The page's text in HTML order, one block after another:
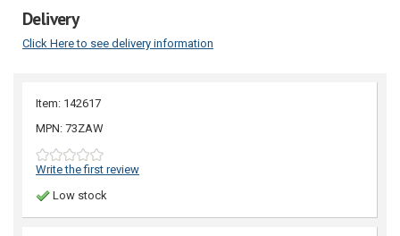
Delivery
Click Here to see delivery information
Item: 142617
MPN: 73ZAW
Write the first review
Low stock